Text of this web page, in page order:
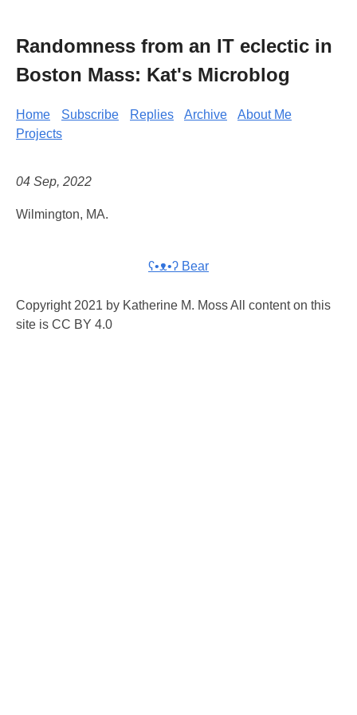
Randomness from an IT eclectic in
Boston Mass: Kat's Microblog
Home Subscribe Replies Archive
About Me
Projects
04 Sep, 2022
Wilmington, MA.
ʕ•ᴥ•ʔ Bear
Copyright 2021 by Katherine M. Moss All content on this
site is CC BY 4.0